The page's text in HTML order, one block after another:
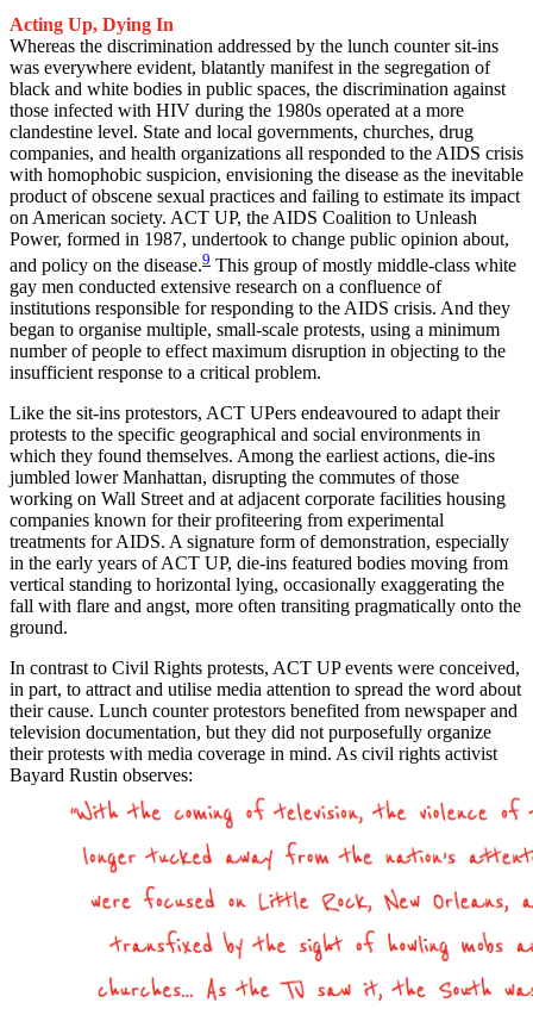
Acting Up, Dying In
Whereas the discrimination addressed by the lunch counter sit-ins
was everywhere evident, blatantly manifest in the segregation of
black and white bodies in public spaces, the discrimination against
those infected with HIV during the 1980s operated at a more
clandestine level. State and local governments, churches, drug
companies, and health organizations all responded to the AIDS crisis
with homophobic suspicion, envisioning the disease as the inevitable
product of obscene sexual practices and failing to estimate its impact
on American society. ACT UP, the AIDS Coalition to Unleash
Power, formed in 1987, undertook to change public opinion about,
and policy on the disease.9 This group of mostly middle-class white
gay men conducted extensive research on a confluence of
institutions responsible for responding to the AIDS crisis. And they
began to organise multiple, small-scale protests, using a minimum
number of people to effect maximum disruption in objecting to the
insufficient response to a critical problem.
Like the sit-ins protestors, ACT UPers endeavoured to adapt their
protests to the specific geographical and social environments in
which they found themselves. Among the earliest actions, die-ins
jumbled lower Manhattan, disrupting the commutes of those
working on Wall Street and at adjacent corporate facilities housing
companies known for their profiteering from experimental
treatments for AIDS. A signature form of demonstration, especially
in the early years of ACT UP, die-ins featured bodies moving from
vertical standing to horizontal lying, occasionally exaggerating the
fall with flare and angst, more often transiting pragmatically onto the
ground.
In contrast to Civil Rights protests, ACT UP events were conceived,
in part, to attract and utilise media attention to spread the word about
their cause. Lunch counter protestors benefited from newspaper and
television documentation, but they did not purposefully organize
their protests with media coverage in mind. As civil rights activist
Bayard Rustin observes: